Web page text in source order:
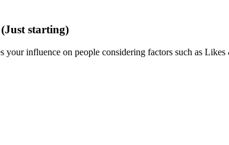
(Just starting)
your influence on people considering factors such as